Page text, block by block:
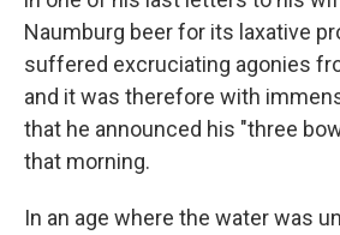
Naumburg beer for its laxative
suffered excruciating agonies
and it was therefore with
that he announced his "three
that morning.
In an age where the water was